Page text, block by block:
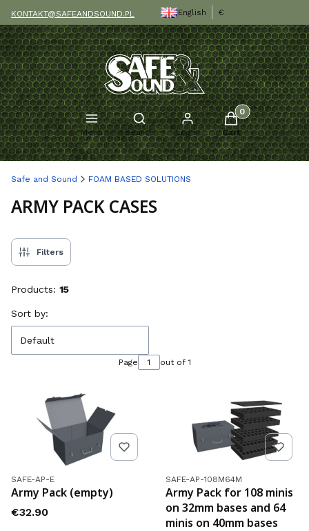
KONTAKT@SAFEANDSOUND.PL English €
Menu
Open search engine
Search Log in
Products in the
Cart
Safe and Sound FOAM BASED SOLUTIONS
ARMY PACK CASES
Filters
Products: 15
List of products
Sort by:
Default
Page out of 1
Product code
SAFE-AP-E
Army Pack (empty)
Price
€32.90
Product code
SAFE-AP-108M64M
Army Pack for 108 minis
on 32mm bases and 64
minis on 40mm bases